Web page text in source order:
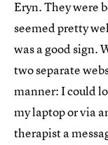
Eryn. They were
seemed pretty
was a good sign.
two separate
manner: I could
my laptop or via
therapist a